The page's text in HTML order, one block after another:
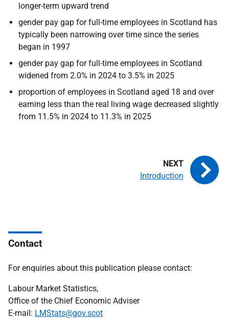
longer-term upward trend
gender pay gap for full-time employees in Scotland has
typically been narrowing over time since the series
began in 1997
gender pay gap for full-time employees in Scotland
widened from 2.0% in 2024 to 3.5% in 2025
proportion of employees in Scotland aged 18 and over
earning less than the real living wage decreased slightly
from 11.5% in 2024 to 11.3% in 2025
Introduction
Contact
For enquiries about this publication please contact:
Labour Market Statistics,
Office of the Chief Economic Adviser
E-mail: LMStats@gov.scot